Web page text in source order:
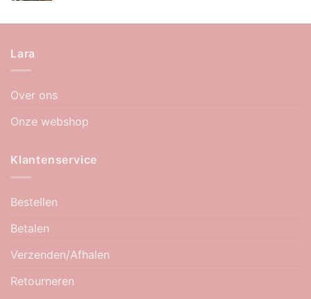
Lara
Over ons
Onze webshop
Klantenservice
Bestellen
Betalen
Verzenden/Afhalen
Retourneren